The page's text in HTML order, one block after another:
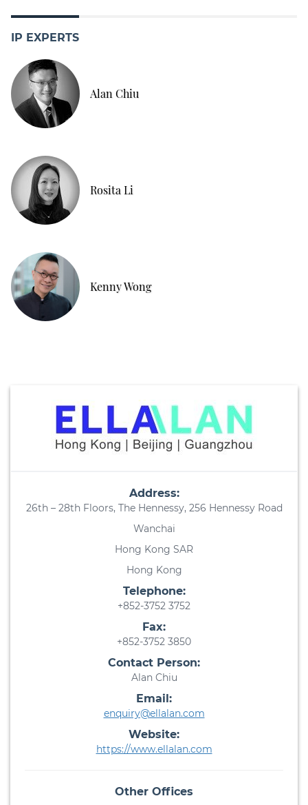
IP EXPERTS
Alan Chiu
Rosita Li
Kenny Wong
Address:
26th – 28th Floors, The Hennessy, 256 Hennessy Road
Wanchai
Hong Kong SAR
Hong Kong
Telephone:
+852-3752 3752
Fax:
+852-3752 3850
Contact Person:
Alan Chiu
Email:
enquiry@ellalan.com
Website:
https://www.ellalan.com
Other Offices